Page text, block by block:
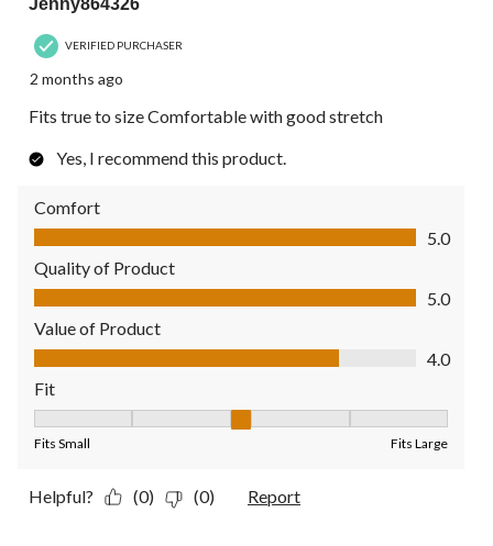
Jenny864326
VERIFIED PURCHASER
2 months ago
Fits true to size Comfortable with good stretch
Yes, I recommend this product.
Comfort
Comfort, 5.0 out of 5
5.0
Quality of Product
Quality of Product, 5.0 out of 5
5.0
Value of Product
Value of Product, 4.0 out of 5
4.0
Fit
Fits Small Fits Large
Helpful? (0) (0) Report